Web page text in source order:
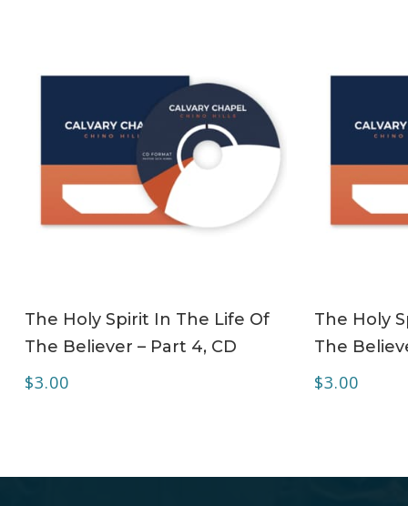
The Holy Spirit In The Life Of
The Believer – Part 4, CD
$3.00
The Holy
The
$3.00